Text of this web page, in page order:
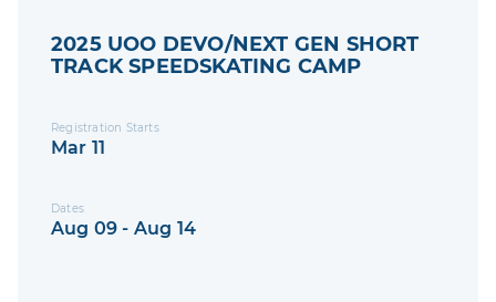
2025 UOO DEVO/NEXT GEN SHORT
TRACK SPEEDSKATING CAMP
Registration Starts
Mar 11
Dates
Aug 09 - Aug 14